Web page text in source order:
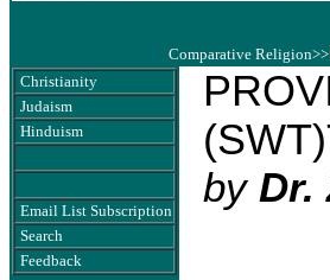
Comparative Religion>>
Christianity
Judaism
Hinduism
Email List Subscription
Search
Feedback
by Dr.